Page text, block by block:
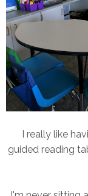
I really like
guided reading